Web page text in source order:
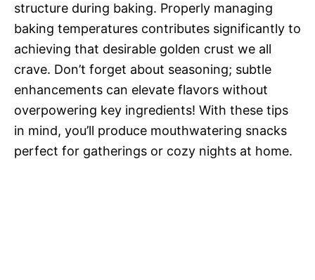
structure during baking. Properly managing
baking temperatures contributes significantly to
achieving that desirable golden crust we all
crave. Don’t forget about seasoning; subtle
enhancements can elevate flavors without
overpowering key ingredients! With these tips
in mind, you’ll produce mouthwatering snacks
perfect for gatherings or cozy nights at home.